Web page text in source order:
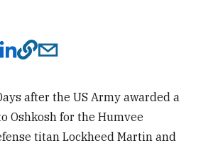
after the US Army awarded a
Oshkosh for the Humvee
titan Lockheed Martin and